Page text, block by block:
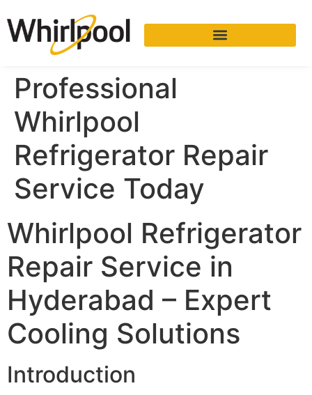
Professional
Whirlpool
Refrigerator Repair
Service Today
Whirlpool Refrigerator
Repair Service in
Hyderabad – Expert
Cooling Solutions
Introduction